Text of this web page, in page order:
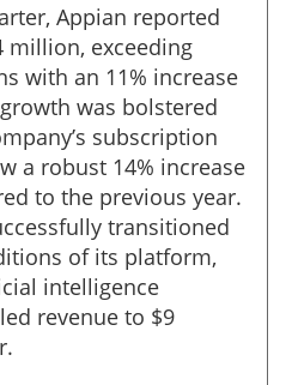
Appian reported
million, exceeding
with an 11% increase
was bolstered
subscription
a robust 14% increase
to the previous year.
transitioned
of its platform,
intelligence
revenue to $9